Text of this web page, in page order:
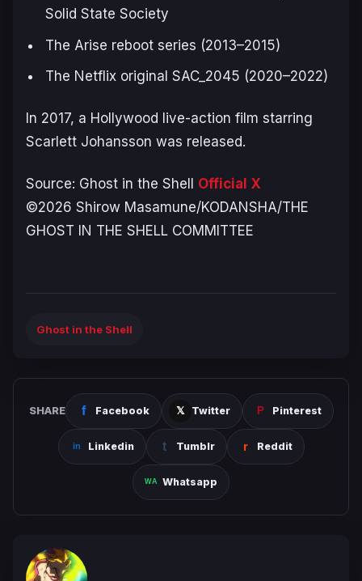
Solid State Society
The Arise reboot series (2013–2015)
The Netflix original SAC_2045 (2020–2022)
In 2017, a Hollywood live-action film starring
Scarlett Johansson was released.
Source: Ghost in the Shell Official X
©2026 Shirow Masamune/KODANSHA/THE
GHOST IN THE SHELL COMMITTEE
Ghost in the Shell
SHARE Facebook Twitter Pinterest
Linkedin Tumblr Reddit
Whatsapp